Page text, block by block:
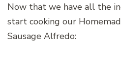
Now that we have all the
start cooking our
Sausage Alfredo: